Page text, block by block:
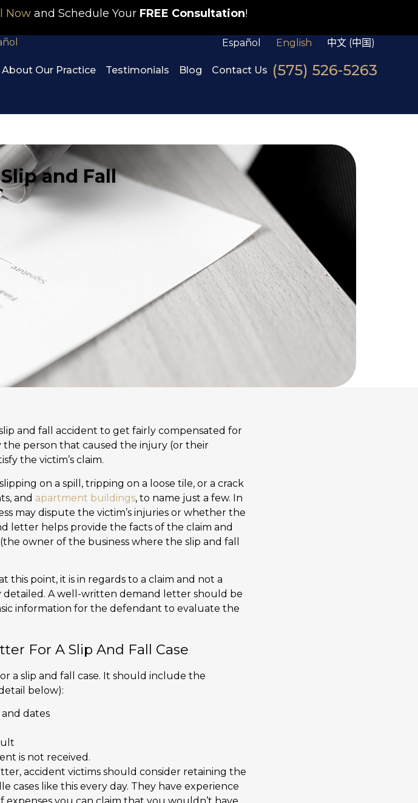
Nowand Schedule Your FREE Consultation!
Español English 中文 (中国)
About Our Practice Testimonials Blog Contact Us (575) 526-5263
and Fall
and fall accident to get fairly compensated for
person that caused the injury (or their
the victim’s claim.
on a spill, tripping on a loose tile, or a crack
and apartment buildings, to name just a few. In
may dispute the victim’s injuries or whether the
letter helps provide the facts of the claim and
owner of the business where the slip and fall
point, it is in regards to a claim and not a
A well-written demand letter should be
information for the defendant to evaluate the
For A Slip And Fall Case
a slip and fall case. It should include the
below):
dates
is not received.
accident victims should consider retaining the
cases like this every day. They have experience